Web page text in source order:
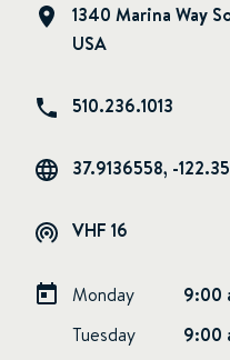
1340 Marina Way
USA
510.236.1013
37.9136558, -
VHF 16
Monday
9:00
Tuesday
9:00